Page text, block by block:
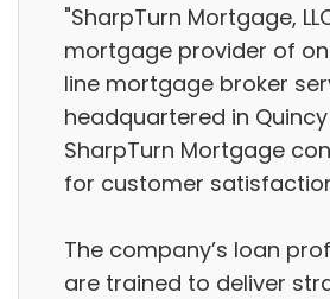
"SharpTurn Mortgage,
mortgage provider of
line mortgage broker
headquartered in Quincy
SharpTurn Mortgage
for customer
The company’s loan
are trained to deliver